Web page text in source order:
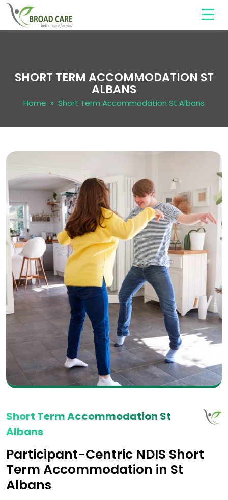
SHORT TERM ACCOMMODATION ST
ALBANS
Home » Short Term Accommodation St Albans
Short Term Accommodation St
Albans
Participant-Centric NDIS Short
Term Accommodation in St
Albans